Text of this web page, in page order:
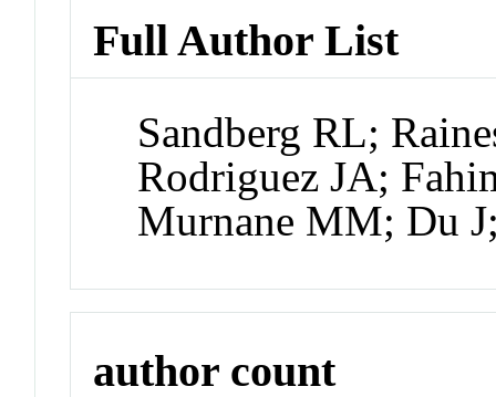
Full Author List
Sandberg RL;
Rodriguez JA;
Murnane MM; Du
author count